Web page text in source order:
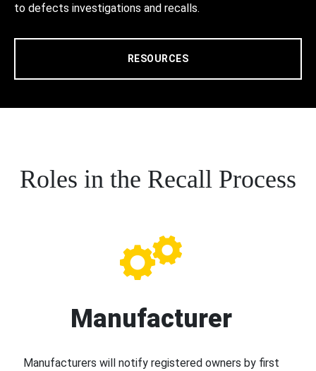
to defects investigations and recalls.
RESOURCES
Roles in the Recall Process
Manufacturer
Manufacturers will notify registered owners by first